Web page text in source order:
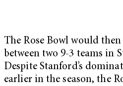
The Rose Bowl would
between two 9-3 teams in
Despite Stanford’s
earlier in the season, the